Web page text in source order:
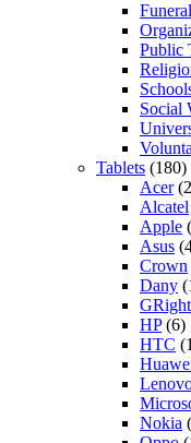
Public
Social
Tablets (180)
Acer
Alcatel
Apple
Asus
Crown
Dany
GRight
HP(6)
HTC
Nokia